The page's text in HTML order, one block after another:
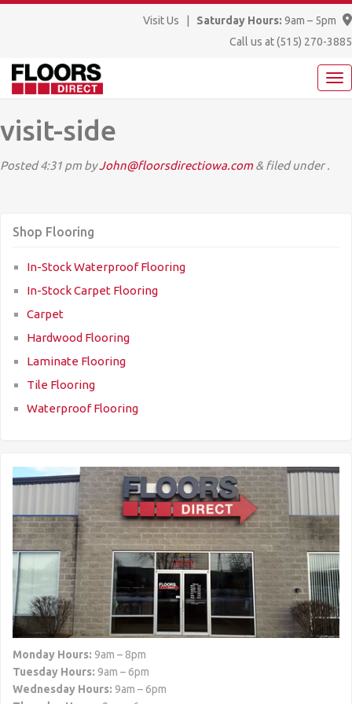
Visit Us Saturday Hours: 9am – 5pm
Call us at(515) 270-3885
visit-side
Posted4:31 pm byJohn@floorsdirectiowa.com & filed under .
Shop Flooring
In-Stock Waterproof Flooring
In-Stock Carpet Flooring
Carpet
Hardwood Flooring
Laminate Flooring
Tile Flooring
Waterproof Flooring
Monday Hours: 9am – 8pm
Tuesday Hours: 9am – 6pm
Wednesday Hours: 9am – 6pm